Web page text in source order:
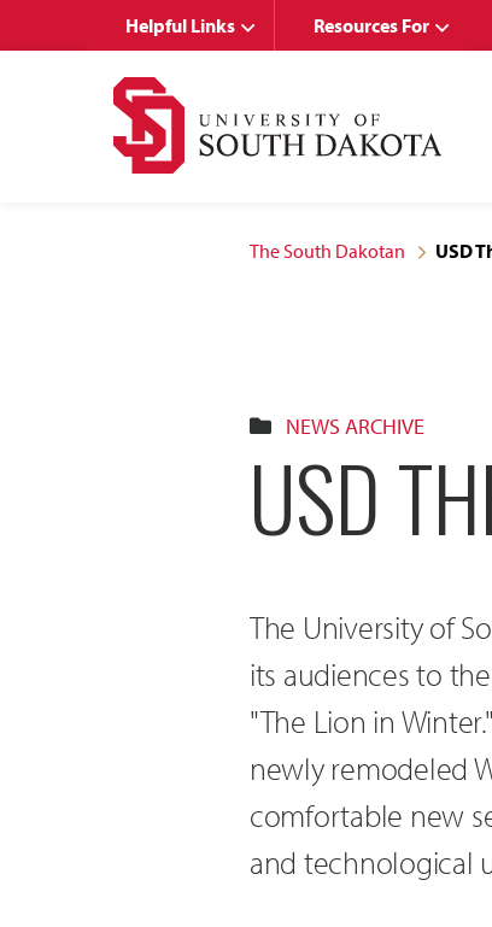
Helpful Links Resources For
The South Dakotan USD
NEWS ARCHIVE
USD
The University of
its audiences to
"The Lion in
newly remodeled
comfortable new
and technological